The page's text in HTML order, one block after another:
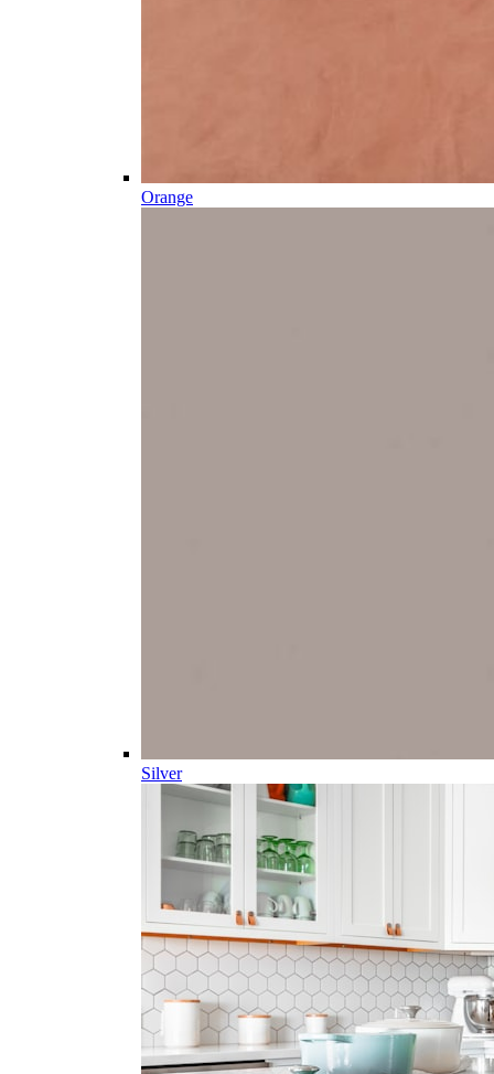
Orange
Silver